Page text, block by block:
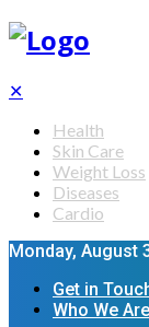
✕
Health
Skin Care
Weight Loss
Diseases
Cardio
Monday, August
Get in
Who We Are